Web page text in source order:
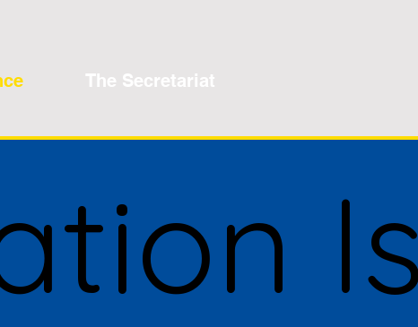
The Secretariat